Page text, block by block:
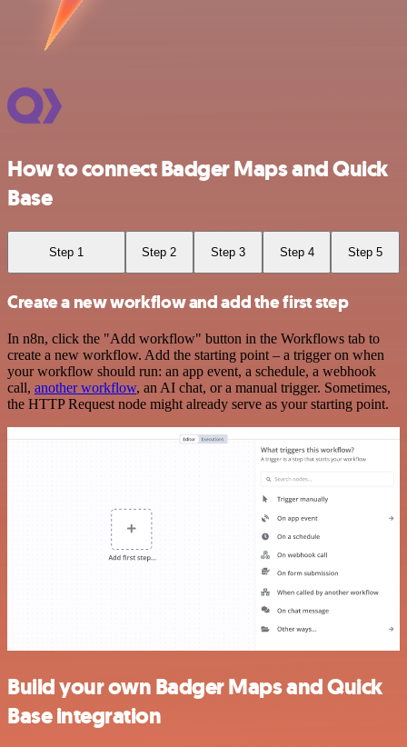
How to connect Badger Maps and Quick
Base
Step 1 Step 2 Step 3 Step 4 Step 5
Create a new workflow and add the first step
In n8n, click the "Add workflow" button in the Workflows tab to
create a new workflow. Add the starting point – a trigger on when
your workflow should run: an app event, a schedule, a webhook
call, another workflow, an AI chat, or a manual trigger. Sometimes,
the HTTP Request node might already serve as your starting point.
Build your own Badger Maps and Quick
Base integration